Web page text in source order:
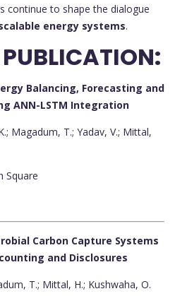
continue to shape the dialogue
energy systems.
Balancing, Forecasting and
ANN-LSTM Integration
Magadum, T.; Yadav, V.; Mittal,
Square
Carbon Capture Systems
and Disclosures
T.; Mittal, H.; Kushwaha, O.